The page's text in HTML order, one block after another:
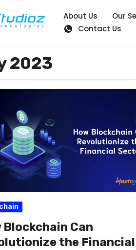
About Us Our
Contact Us
2023
Blockchain Can
the Financial